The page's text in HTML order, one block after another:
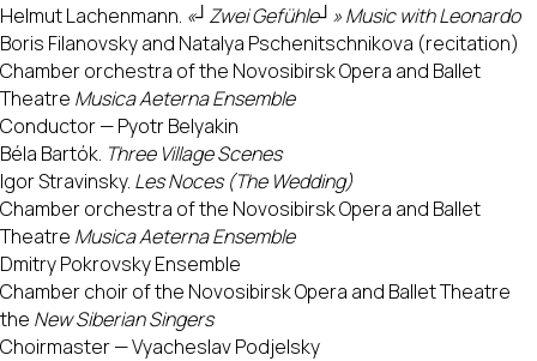
Helmut Lachenmann. «┘Zwei Gefühle┘» Music with Leonardo
Boris Filanovsky and Natalya Pschenitschnikova (recitation)
Chamber orchestra of the Novosibirsk Opera and Ballet
Theatre Musica Aeterna Ensemble
Conductor — Pyotr Belyakin
Béla Bartók. Three Village Scenes
Igor Stravinsky. Les Noces (The Wedding)
Chamber orchestra of the Novosibirsk Opera and Ballet
Theatre Musica Aeterna Ensemble
Dmitry Pokrovsky Ensemble
Chamber choir of the Novosibirsk Opera and Ballet Theatre
the New Siberian Singers
Choirmaster — Vyacheslav Podjelsky